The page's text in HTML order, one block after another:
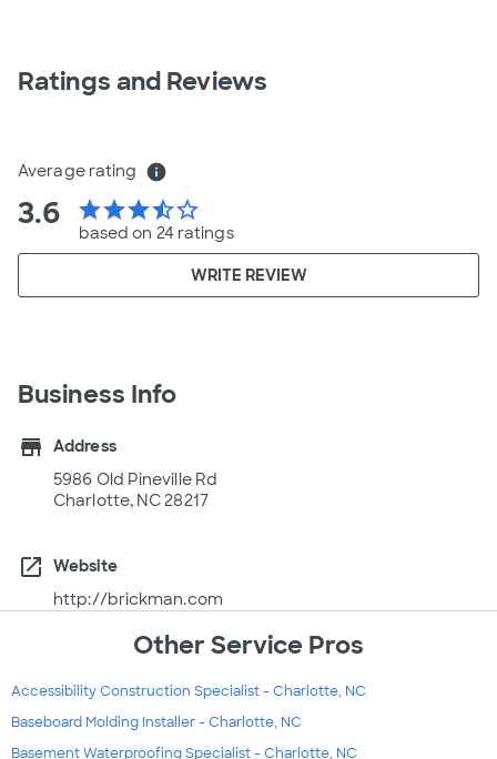
Ratings and Reviews
Average rating info
3.6 starstarstarstar_halfstar_border
based on 24 ratings
WRITE REVIEW
Business Info
store
Address
5986 Old Pineville Rd
Charlotte, NC 28217
open_in_new
Website
http://brickman.com
Other Service Pros
Accessibility Construction Specialist - Charlotte, NC
Baseboard Molding Installer - Charlotte, NC
Basement Waterproofing Specialist - Charlotte, NC